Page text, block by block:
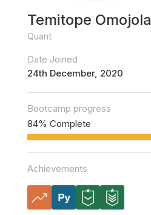
Temitope Omojola
Quant
Date Joined
24th December, 2020
Bootcamp progress
84% Complete
Achievements